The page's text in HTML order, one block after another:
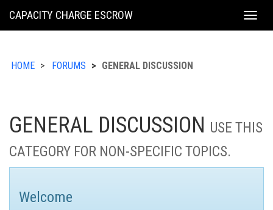
KING
CAPACITY CHARGE ESCROW
HOME FORUMS GENERAL DISCUSSION
GENERAL DISCUSSION USE THIS
CATEGORY FOR NON-SPECIFIC TOPICS.
Welcome